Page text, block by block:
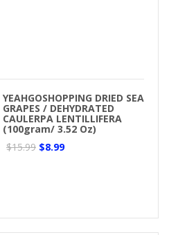
YEAHGOSHOPPING DRIED SEA
GRAPES / DEHYDRATED
CAULERPA LENTILLIFERA
(100gram/ 3.52 Oz)
$15.99 $8.99